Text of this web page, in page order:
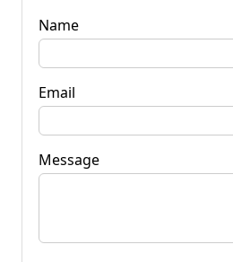
Name
Email
Message